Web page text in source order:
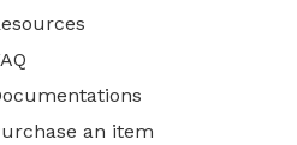
an item